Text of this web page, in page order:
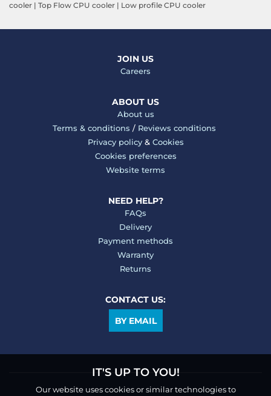
cooler | Top Flow CPU cooler | Low profile CPU cooler
JOIN US
Careers
ABOUT US
About us
Terms & conditions / Reviews conditions
Privacy policy& Cookies
Cookies preferences
Website terms
NEED HELP?
FAQs
Delivery
Payment methods
Warranty
Returns
CONTACT US:
BY EMAIL
IT'S UP TO YOU!
Our website uses cookies or similar technologies to